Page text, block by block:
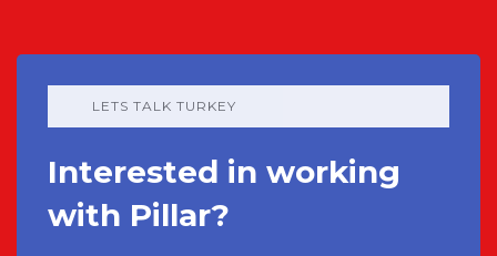
LETS TALK TURKEY
Interested in working
with Pillar?